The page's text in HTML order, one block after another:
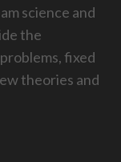
science and
the
fixed
theories and